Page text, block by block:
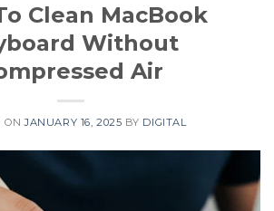
Clean MacBook
Without
Air
ONJANUARY 16, 2025 BY DIGITAL